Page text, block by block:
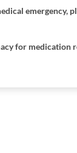
emergency,
for medication